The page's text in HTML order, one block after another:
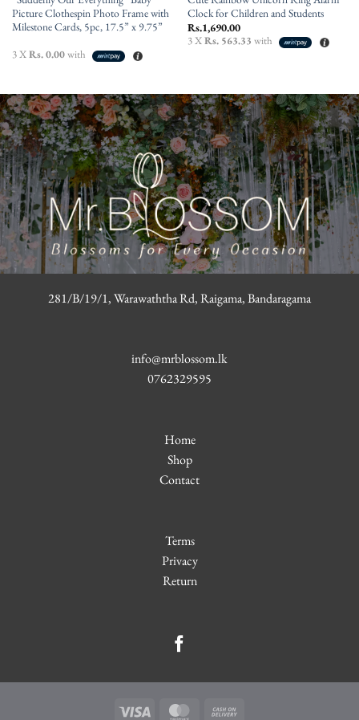
Picture Clothespin Photo Frame with
Milestone Cards, 5pc, 17.5” x 9.75”
3 XRs. 0.00with
Clock for Children and Students
Rs.1,690.00
3 XRs. 563.33 with
281/B/19/1, Warawaththa Rd, Raigama, Bandaragama
info@mrblossom.lk
0762329595
Home
Shop
Contact
Terms
Privacy
Return
Visa MasterCard